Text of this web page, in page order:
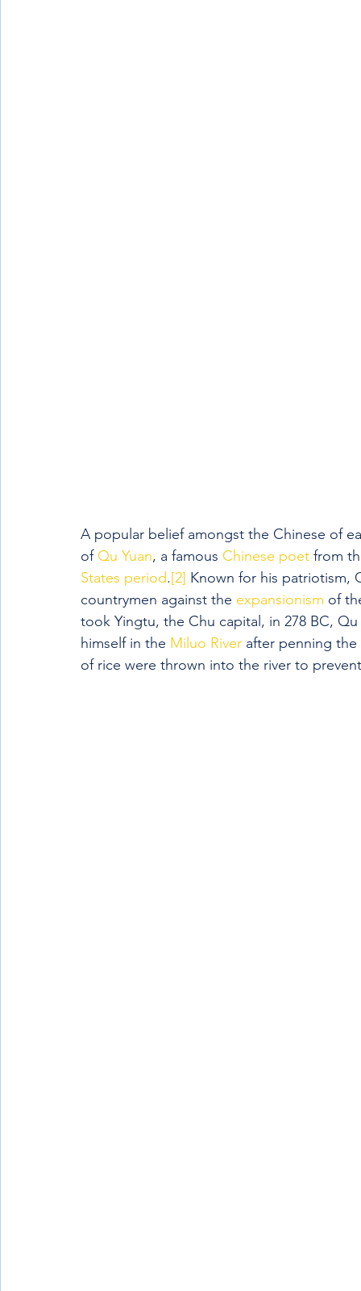
A popular belief amongst the Chinese of
of Qu Yuan, a famous Chinese poet from
States period.[2] Known for his patriotism,
countrymen against the expansionism of
took Yingtu, the Chu capital, in 278 BC,
himself in the Miluo River after penning the
of rice were thrown into the river to